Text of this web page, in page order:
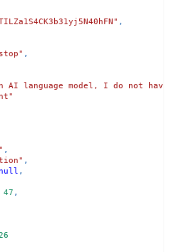
,
,
AI language model, I do not
,
,
null ,
47 ,